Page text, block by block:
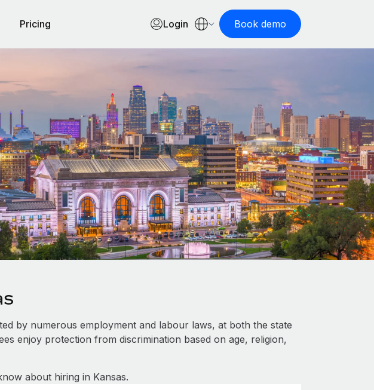
Pricing Login Book demo
by numerous employment and labour laws, at both the state
enjoy protection from discrimination based on age, religion,
about hiring in Kansas.